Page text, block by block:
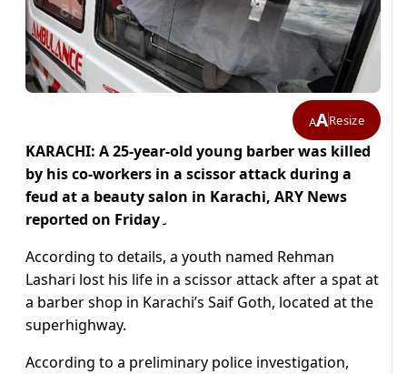
AAResize
KARACHI: A 25-year-old young barber was killed
by his co-workers in a scissor attack during a
feud at a beauty salon in Karachi, ARY News
reported on Friday۔
According to details, a youth named Rehman
Lashari lost his life in a scissor attack after a spat at
a barber shop in Karachi’s Saif Goth, located at the
superhighway.
According to a preliminary police investigation,